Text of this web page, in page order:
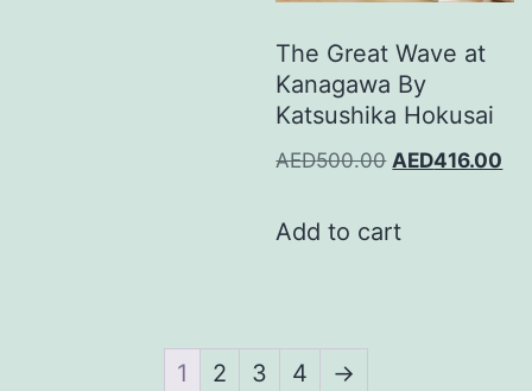
The Great Wave at
Kanagawa By
Katsushika Hokusai
AED500.00 AED416.00
Add to cart
1 2 3 4 →